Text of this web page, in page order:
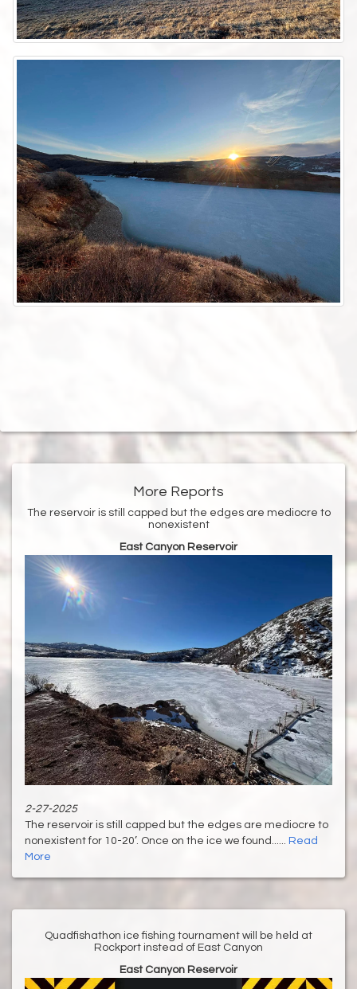
More Reports
The reservoir is still capped but the edges are mediocre to
nonexistent
East Canyon Reservoir
2-27-2025
The reservoir is still capped but the edges are mediocre to
nonexistent for 10-20’. Once on the ice we found...... Read
More
Quadfishathon ice fishing tournament will be held at
Rockport instead of East Canyon
East Canyon Reservoir